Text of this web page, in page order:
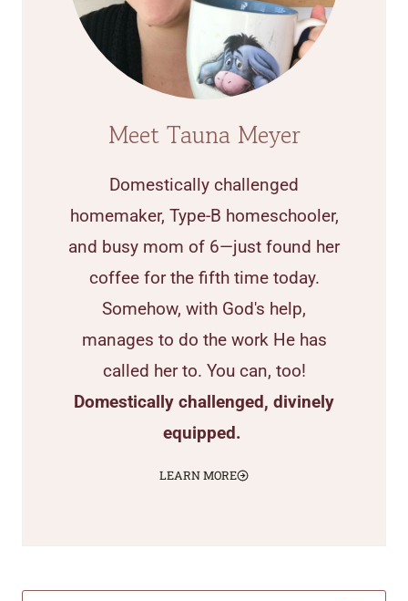
Meet Tauna Meyer
Domestically challenged
homemaker, Type-B homeschooler,
and busy mom of 6—just found her
coffee for the fifth time today.
Somehow, with God's help,
manages to do the work He has
called her to. You can, too!
Domestically challenged, divinely
equipped.
LEARN MORE